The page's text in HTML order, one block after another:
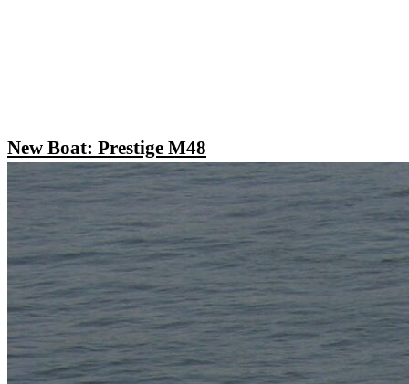
New Boat: Prestige M48